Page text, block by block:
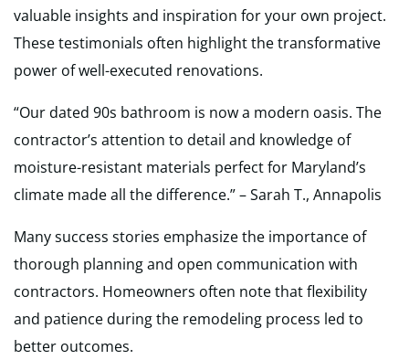
valuable insights and inspiration for your own project.
These testimonials often highlight the transformative
power of well-executed renovations.
“Our dated 90s bathroom is now a modern oasis. The
contractor’s attention to detail and knowledge of
moisture-resistant materials perfect for Maryland’s
climate made all the difference.” – Sarah T., Annapolis
Many success stories emphasize the importance of
thorough planning and open communication with
contractors. Homeowners often note that flexibility
and patience during the remodeling process led to
better outcomes.